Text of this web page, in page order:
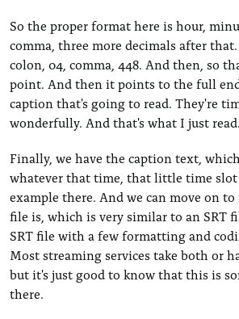
So the proper format here is hour,
comma, three more decimals after that.
colon, 04, comma, 448. And then, so
point. And then it points to the full
caption that's going to read. They're
wonderfully. And that's what I just read.
Finally, we have the caption text,
whatever that time, that little time slot
example there. And we can move on
file is, which is very similar to an SRT
SRT file with a few formatting and
Most streaming services take both or
but it's just good to know that this is
there.